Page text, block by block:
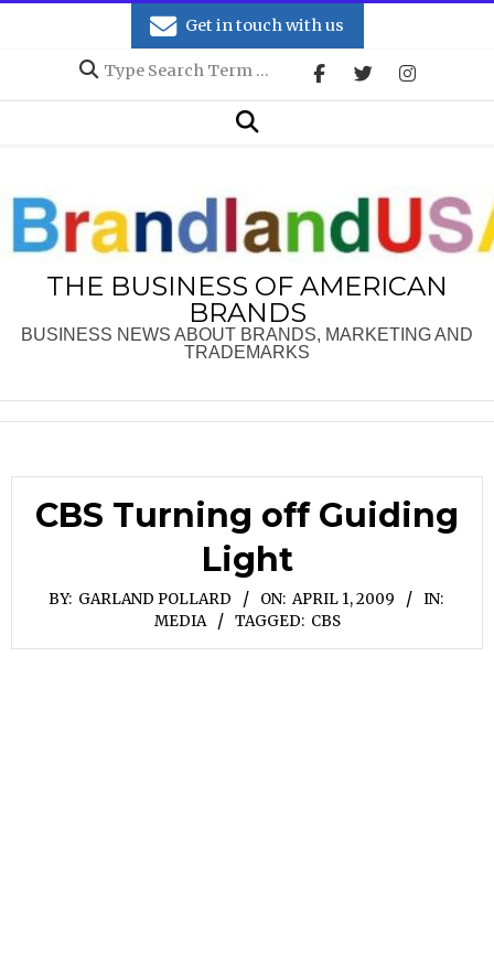
Get in touch with us
Search
Search
THE BUSINESS OF AMERICAN
BRANDS
BUSINESS NEWS ABOUT BRANDS, MARKETING AND
TRADEMARKS
CBS Turning off Guiding
Light
BY: GARLAND POLLARD ON: APRIL 1, 2009
IN:
MEDIA
TAGGED: CBS